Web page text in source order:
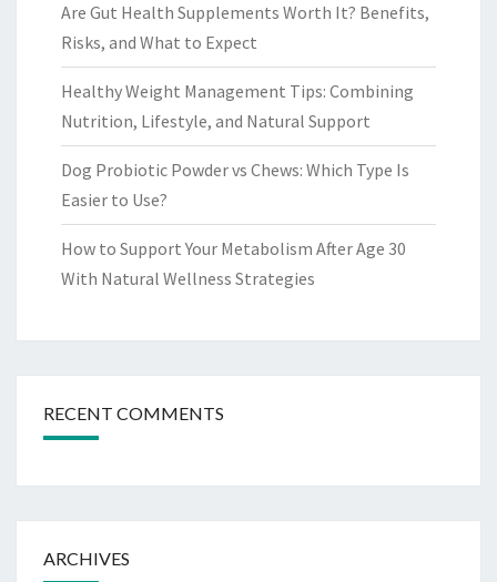
Are Gut Health Supplements Worth It? Benefits,
Risks, and What to Expect
Healthy Weight Management Tips: Combining
Nutrition, Lifestyle, and Natural Support
Dog Probiotic Powder vs Chews: Which Type Is
Easier to Use?
How to Support Your Metabolism After Age 30
With Natural Wellness Strategies
RECENT COMMENTS
ARCHIVES